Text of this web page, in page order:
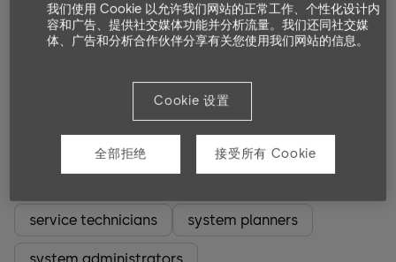
1 day
Number or participants
Languages available
EN, DE
Target groups
service technicians system planners
我们使用 Cookie 以允许我们网站的正常工作、个性化设计内
容和广告、提供社交媒体功能并分析流量。我们还同社交媒
体、广告和分析合作伙伴分享有关您使用我们网站的信息。
Cookie 设置
全部拒绝 接受所有 Cookie